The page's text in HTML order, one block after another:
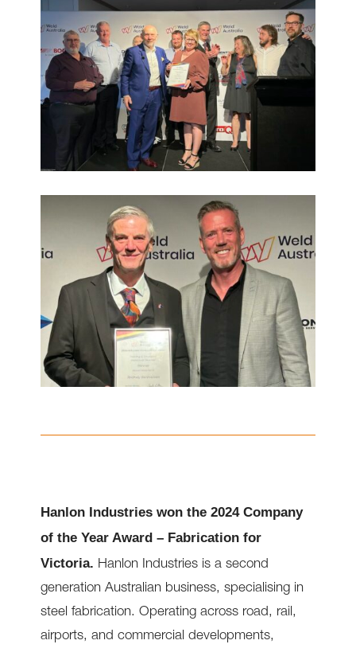
Hanlon Industries won the 2024 Company
of the Year Award – Fabrication for
Victoria. Hanlon Industries is a second
generation Australian business, specialising in
steel fabrication. Operating across road, rail,
airports, and commercial developments,